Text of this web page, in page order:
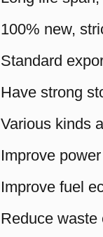
100% new,
Standard
Have strong
Various kinds
Improve
Improve fuel
Reduce waste